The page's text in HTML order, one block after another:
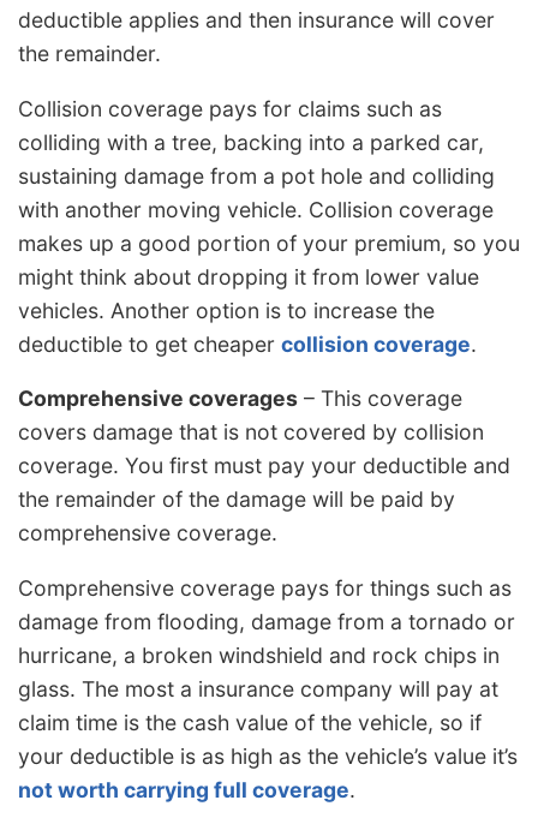
deductible applies and then insurance will cover
the remainder.
Collision coverage pays for claims such as
colliding with a tree, backing into a parked car,
sustaining damage from a pot hole and colliding
with another moving vehicle. Collision coverage
makes up a good portion of your premium, so you
might think about dropping it from lower value
vehicles. Another option is to increase the
deductible to get cheaper collision coverage.
Comprehensive coverages – This coverage
covers damage that is not covered by collision
coverage. You first must pay your deductible and
the remainder of the damage will be paid by
comprehensive coverage.
Comprehensive coverage pays for things such as
damage from flooding, damage from a tornado or
hurricane, a broken windshield and rock chips in
glass. The most a insurance company will pay at
claim time is the cash value of the vehicle, so if
your deductible is as high as the vehicle’s value it’s
not worth carrying full coverage.